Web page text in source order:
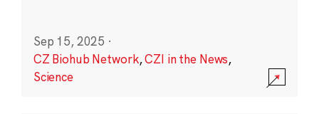
Sep 15, 2025 ·
CZ Biohub Network,CZI in the News,
Science